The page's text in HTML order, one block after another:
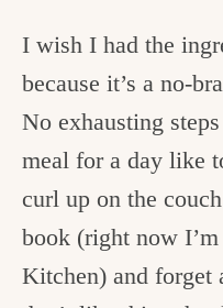
I wish I had the
because it’s a no-
No exhausting
meal for a day like
curl up on the
book (right now I’m
Kitchen) and forget